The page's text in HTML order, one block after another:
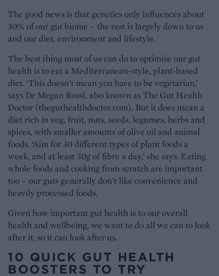
The good news is that genetics only influences about
30% of our gut biome – the rest is largely down to us
and our diet, environment and lifestyle.
The best thing most of us can do to optimise our gut
health is to eat a Mediterranean-style, plant-based
diet. ‘This doesn’t mean you have to be vegetarian,’
says Dr Megan Rossi, also known as The Gut Health
Doctor (theguthealthdoctor.com). But it does mean a
diet rich in veg, fruit, nuts, seeds, legumes, herbs and
spices, with smaller amounts of olive oil and animal
foods. ‘Aim for 30 different types of plant foods a
week, and at least 30g of fibre a day,’ she says. Eating
whole foods and cooking from scratch are important
too – our guts generally don’t like convenience and
heavily processed foods.
Given how important gut health is to our overall
health and wellbeing, we want to do all we can to look
after it, so it can look after us.
10 QUICK GUT HEALTH
BOOSTERS TO TRY